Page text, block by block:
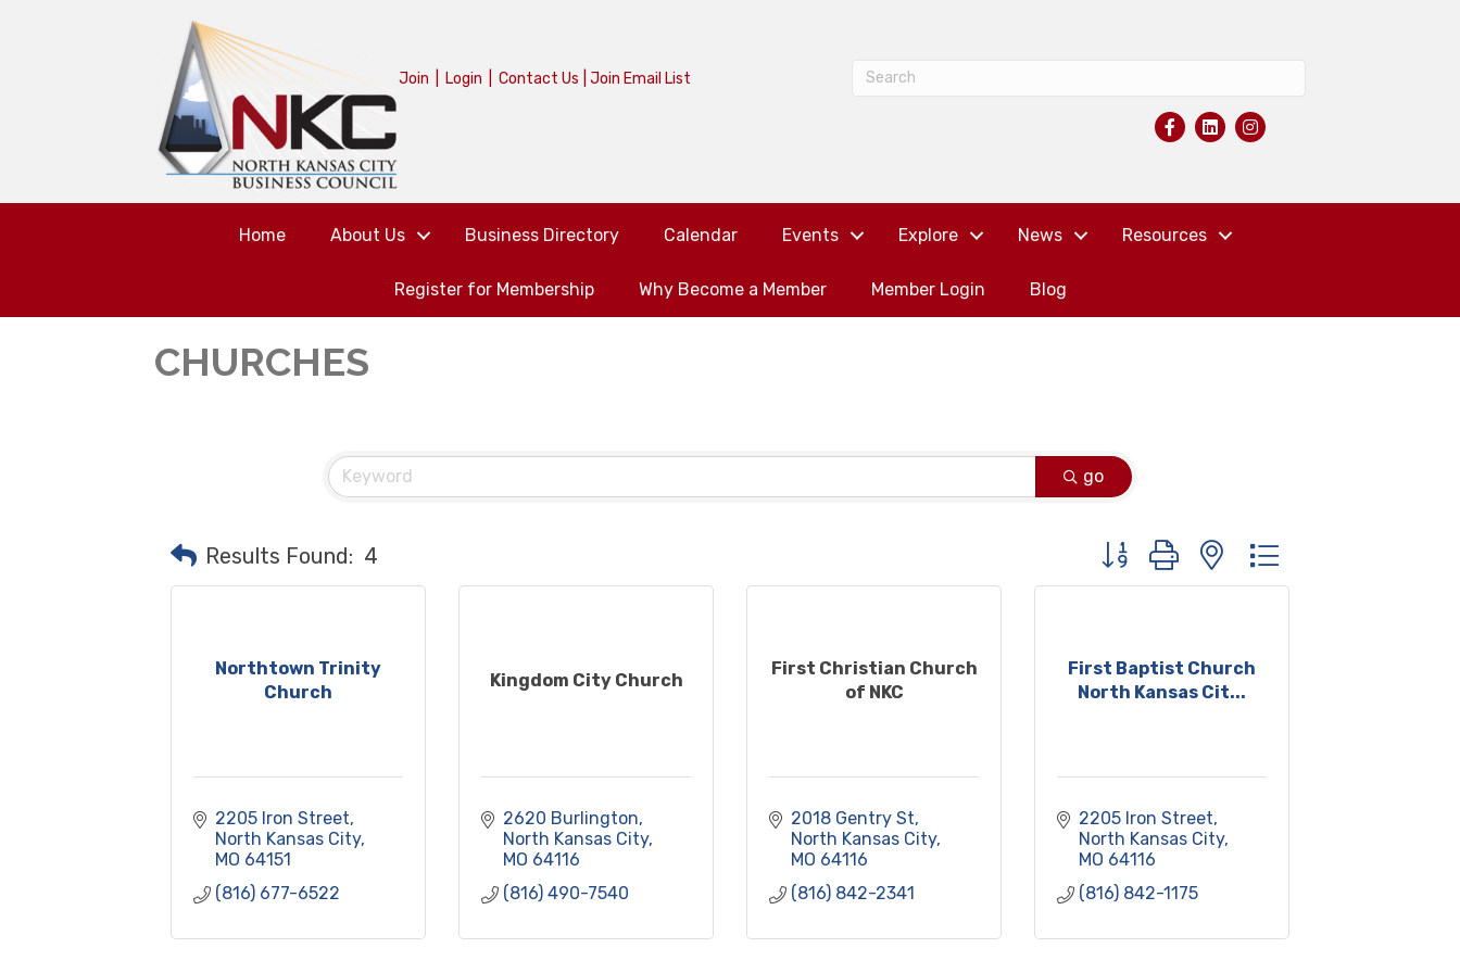
Join Login Contact Us Join Email List
Home About Us Business Directory Calendar Events Explore News Resources
Register for Membership Why Become a Member Member Login Blog
CHURCHES
go
Results Found: 4 Button group with nested dropdown
Northtown Trinity
Church
2205 Iron Street
North Kansas City
MO 64151
(816) 677-6522
Kingdom City Church
2620 Burlington
North Kansas City
MO 64116
(816) 490-7540
First Christian Church
of NKC
2018 Gentry St
North Kansas City
MO 64116
(816) 842-2341
First Baptist Church
North Kansas Cit...
2205 Iron Street
North Kansas City
MO 64116
(816) 842-1175